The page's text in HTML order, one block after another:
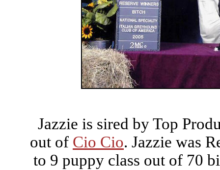
Jazzie is sired by Top
out of Cio Cio. Jazzie was
to 9 puppy class out of 70